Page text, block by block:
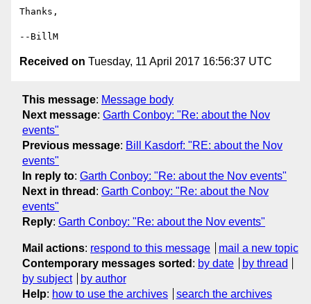
Thanks,
Received on Tuesday, 11 April 2017 16:56:37 UTC
This message: Message body
Next message: Garth Conboy: "Re: about the Nov
events"
Previous message: Bill Kasdorf: "RE: about the Nov
events"
In reply to: Garth Conboy: "Re: about the Nov events"
Next in thread : Garth Conboy: "Re: about the Nov
events"
Reply: Garth Conboy: "Re: about the Nov events"
Mail actions: respond to this message
mail a new topic
Contemporary messages sorted : by date
by thread
by subject
by author
Help: how to use the archives search the archives